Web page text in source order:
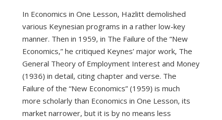
In Economics in One Lesson, Hazlitt demolished
various Keynesian programs in a rather low-key
manner. Then in 1959, in The Failure of the “New
Economics,” he critiqued Keynes’ major work, The
General Theory of Employment Interest and Money
(1936) in detail, citing chapter and verse. The
Failure of the “New Economics” (1959) is much
more scholarly than Economics in One Lesson, its
market narrower, but it is by no means less